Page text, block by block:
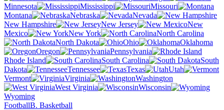
Minnesota
Mississippi
Missouri
Montana
Nebraska
Nevada
New Hampshire
New Jersey
New
Mexico
New York
North Carolina
North Dakota
Ohio
Oklahoma
Oregon
Pennsylvania
Rhode Island
South Carolina
South
Dakota
Tennessee Texas
Utah
Vermont
Virginia
Washington
West Virginia
Wisconsin
Wyoming
FootballB. Basketball